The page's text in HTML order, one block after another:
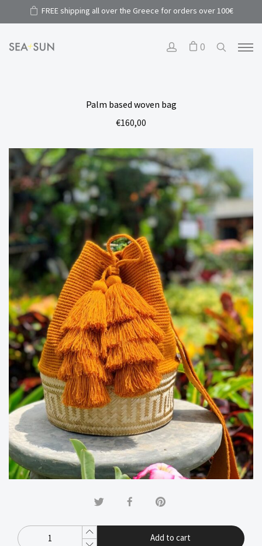
FREE shipping all over the Greece for orders over 100€
0
Palm based woven bag
€160,00
Add to cart